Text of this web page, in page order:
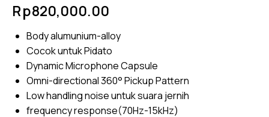
4.75out
of 5
on
er
ratings
Rp820,000.00
Body alumunium-alloy
Cocok untuk Pidato
Dynamic Microphone Capsule
Omni-directional 360° Pickup Pattern
Low handling noise untuk suara jernih
frequency response(70Hz-15kHz)